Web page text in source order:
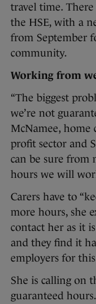
travel time.
the HSE, with a
from September
community.
Working from
“The biggest
we’re not
McNamee,
profit sector and
can be sure from
hours we will
Carers have to
more hours, she
contact her as it
and they find it
employers for
She is calling on
guaranteed